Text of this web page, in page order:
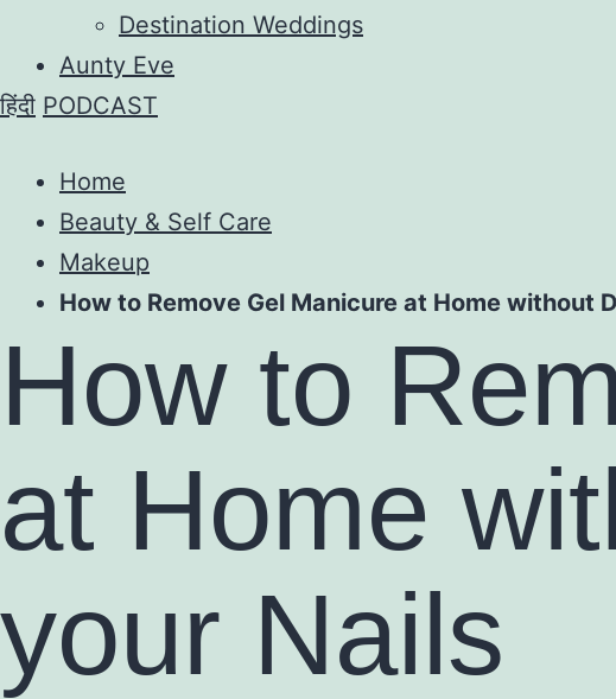
Destination Weddings
Aunty Eve
हिंदी PODCAST
Home
Beauty & Self Care
Makeup
How to Remove Gel Manicure at Home without
How to
at Home
your Nails